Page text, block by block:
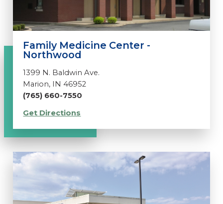
Family Medicine Center -
Northwood
1399 N. Baldwin Ave.
Marion, IN 46952
(765) 660-7550
Get Directions